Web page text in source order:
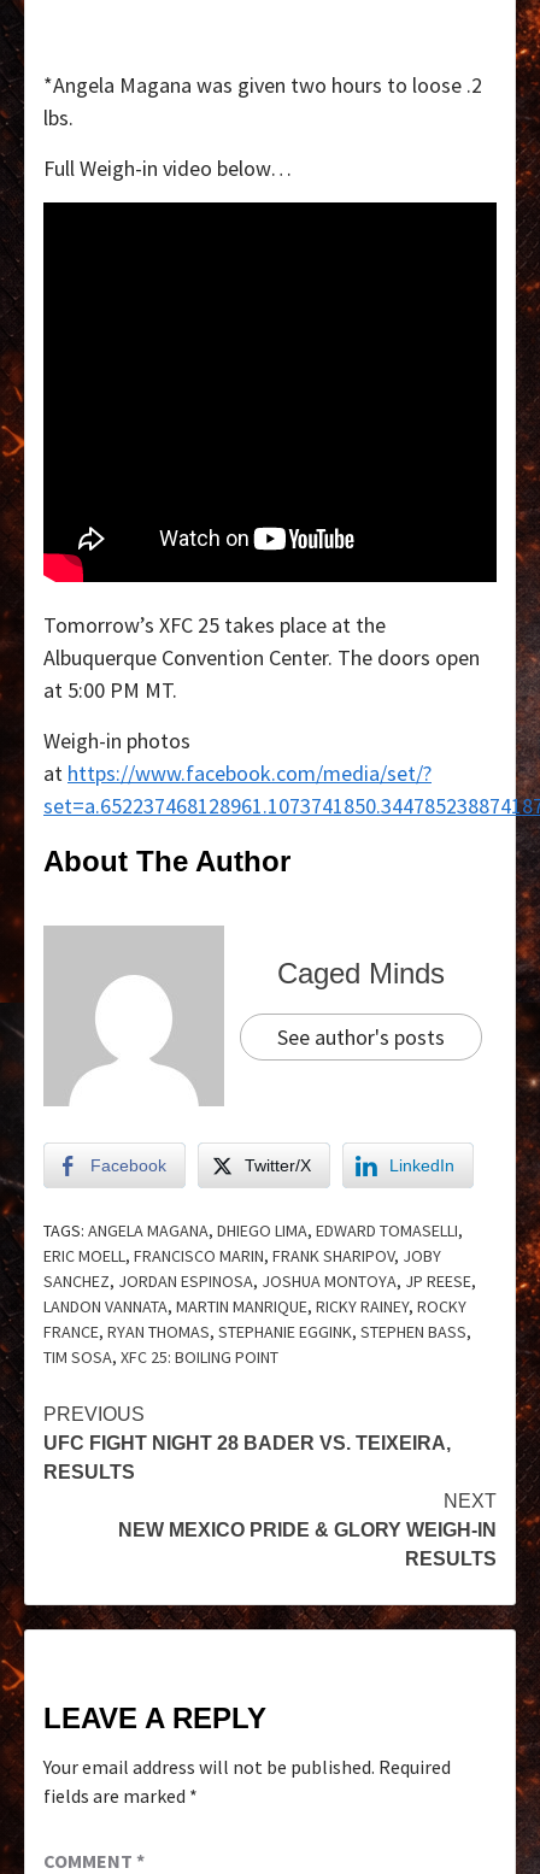
*Angela Magana was given two hours to loose .2
lbs.
Full Weigh-in video below…
Tomorrow’s XFC 25 takes place at the
Albuquerque Convention Center. The doors open
at 5:00 PM MT.
Weigh-in photos
at https://www.facebook.com/media/set/?
About The Author
Caged Minds
See author's posts
Facebook Twitter/X LinkedIn
TAGS: ANGELA MAGANA, DHIEGO LIMA, EDWARD TOMASELLI,
ERIC MOELL, FRANCISCO MARIN, FRANK SHARIPOV, JOBY
SANCHEZ, JORDAN ESPINOSA, JOSHUA MONTOYA, JP REESE,
LANDON VANNATA, MARTIN MANRIQUE, RICKY RAINEY, ROCKY
FRANCE, RYAN THOMAS, STEPHANIE EGGINK, STEPHEN BASS,
TIM SOSA, XFC 25: BOILING POINT
PREVIOUS
UFC FIGHT NIGHT 28 BADER VS. TEIXEIRA,
RESULTS
NEXT
NEW MEXICO PRIDE & GLORY WEIGH-IN
RESULTS
LEAVE A REPLY
Your email address will not be published. Required
fields are marked *
COMMENT *